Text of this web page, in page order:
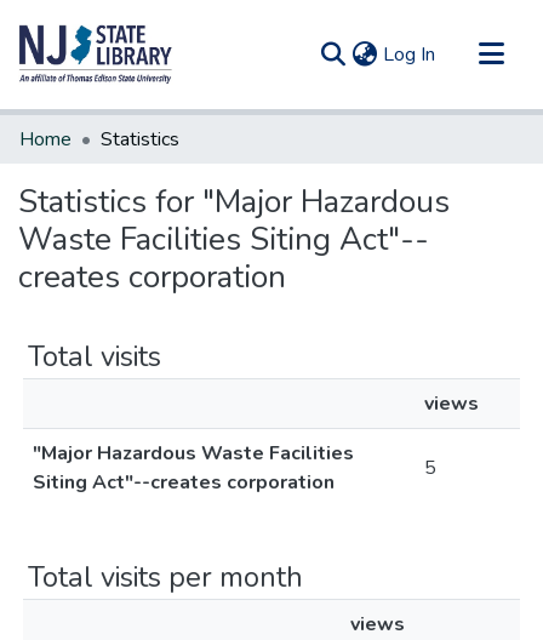
Log In (current)
Communities & Collections
Home Statistics
Statistics for "Major Hazardous
Waste Facilities Siting Act"--
creates corporation
Total visits
views
"Major Hazardous Waste Facilities
Siting Act"--creates corporation
5
Total visits per month
views